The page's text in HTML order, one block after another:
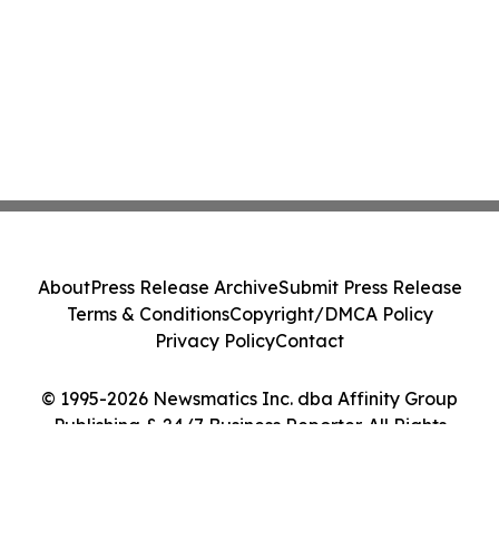
© 1995-2026 Newsmatics Inc. dba Affinity Group
Publishing & 24/7 Business Reporter. All Rights
AboutPress Release ArchiveSubmit Press Release
Terms & ConditionsCopyright/DMCA Policy
Privacy PolicyContact